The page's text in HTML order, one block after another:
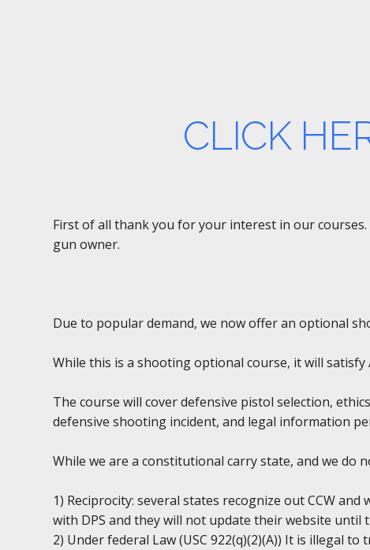
CLICK
First of all thank you for your interest in our
gun owner.
Due to popular demand, we now offer an optional
While this is a shooting optional course, it will
The course will cover defensive pistol selection,
defensive shooting incident, and legal information
While we are a constitutional carry state, and we do
1) Reciprocity: several states recognize out CCW
with DPS and they will not update their website until
2) Under federal Law (USC 922(q)(2)(A)) It is illegal